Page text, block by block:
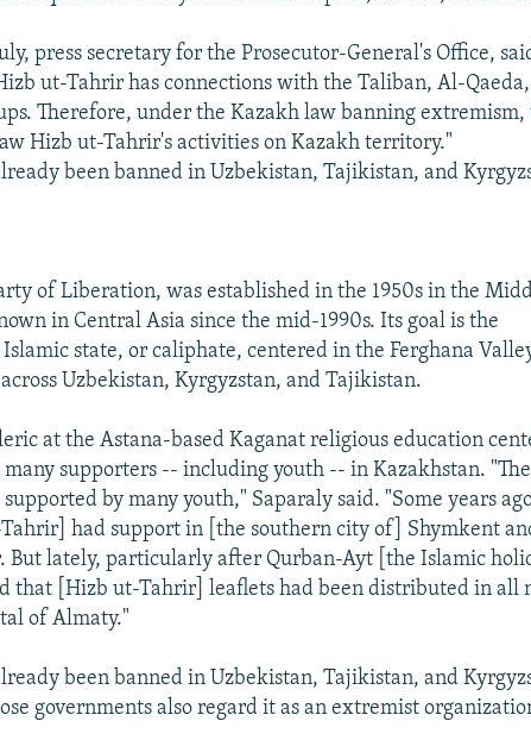
press secretary for the Prosecutor-General's Office,
ut-Tahrir has connections with the Taliban, Al-
Therefore, under the Kazakh law banning extremism,
Hizb ut-Tahrir's activities on Kazakh territory."
been banned in Uzbekistan, Tajikistan, and
of Liberation, was established in the 1950s in the
in Central Asia since the mid-1990s. Its goal is the
state, or caliphate, centered in the Ferghana
Uzbekistan, Kyrgyzstan, and Tajikistan.
at the Astana-based Kaganat religious education
supporters -- including youth -- in Kazakhstan.
by many youth," Saparaly said. "Some years
had support in [the southern city of] Shymkent
But lately, particularly after Qurban-Ayt [the Islamic
that [Hizb ut-Tahrir] leaflets had been distributed in all
of Almaty."
been banned in Uzbekistan, Tajikistan, and
governments also regard it as an extremist